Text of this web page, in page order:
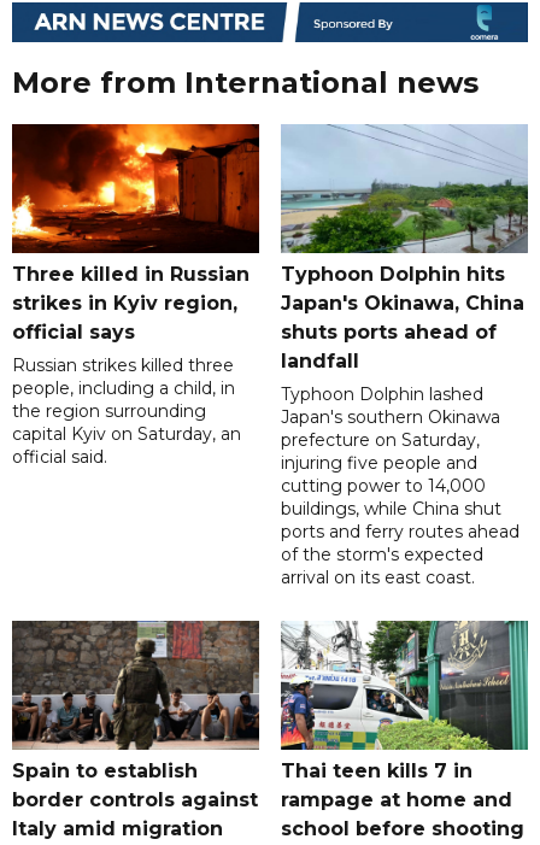
More from International news
Three killed in Russian
strikes in Kyiv region,
official says
Russian strikes killed three
people, including a child, in
the region surrounding
capital Kyiv on Saturday, an
official said.
Typhoon Dolphin hits
Japan's Okinawa, China
shuts ports ahead of
landfall
Typhoon Dolphin lashed
Japan's southern Okinawa
prefecture on Saturday,
injuring five people and
cutting power to 14,000
buildings, while China shut
ports and ferry routes ahead
of the storm's expected
arrival on its east coast.
Spain to establish
border controls against
Italy amid migration
Thai teen kills 7 in
rampage at home and
school before shooting